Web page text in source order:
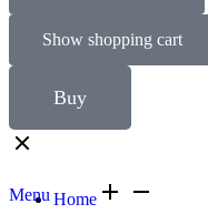
Show shopping cart
Buy
Menu Home